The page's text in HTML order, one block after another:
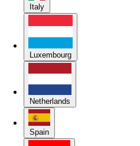
Italy
Luxembourg
Netherlands
Spain